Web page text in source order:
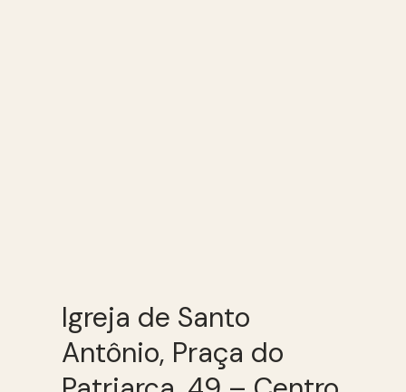
Igreja de Santo
Antônio, Praça do